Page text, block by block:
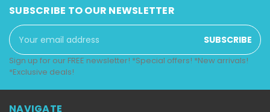
SUBSCRIBE TO OUR NEWSLETTER
Email
Address
Sign up for our FREE newsletter! *Special offers! *New arrivals!
*Exclusive deals!
NAVIGATE